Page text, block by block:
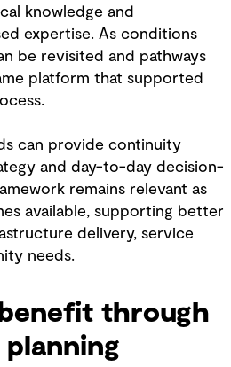
knowledge and
expertise. As conditions
be revisited and pathways
platform that supported
can provide continuity
and day-to-day decision-
remains relevant as
available, supporting better
delivery, service
needs.
through